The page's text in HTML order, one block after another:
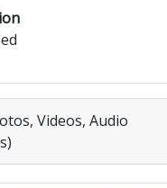
Videos, Audio